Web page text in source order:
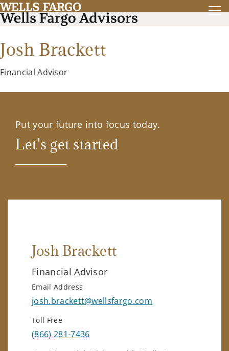
Josh Brackett
Financial Advisor
Put your future into focus today.
Let's get started
Josh Brackett
Financial Advisor
Email Address
josh.brackett@wellsfargo.com
Toll Free
(866) 281-7436